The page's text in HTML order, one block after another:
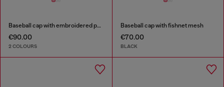
Baseball cap with embroidered patches
€90.00
2 COLOURS
Baseball cap with fishnet mesh
€70.00
BLACK